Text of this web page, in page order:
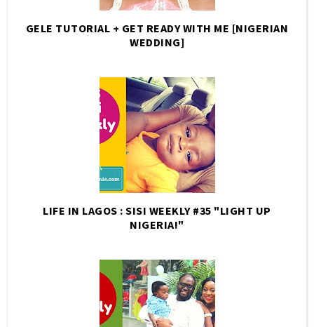
GELE TUTORIAL + GET READY WITH ME [NIGERIAN
WEDDING]
LIFE IN LAGOS : SISI WEEKLY #35 "LIGHT UP
NIGERIA!"